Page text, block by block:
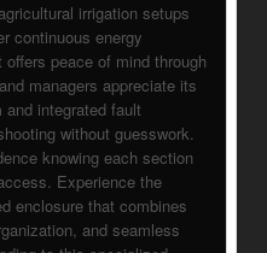
irrigation setups
continuous energy
peace of mind through
managers appreciate its
integrated fault
without guesswork.
knowing each section
Experience the
enclosure that combines
and seamless